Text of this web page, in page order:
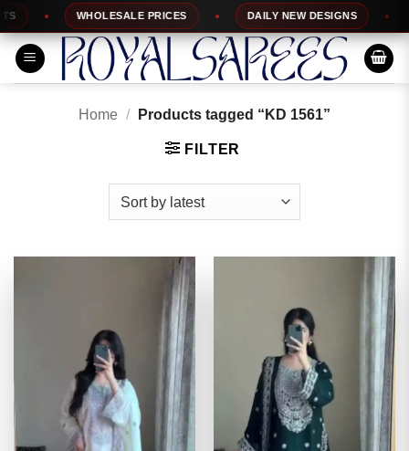
Skip
to
content
WHOLESALE PRICES DAILY NEW DESIGNS
Home / Products tagged “KD 1561”
FILTER